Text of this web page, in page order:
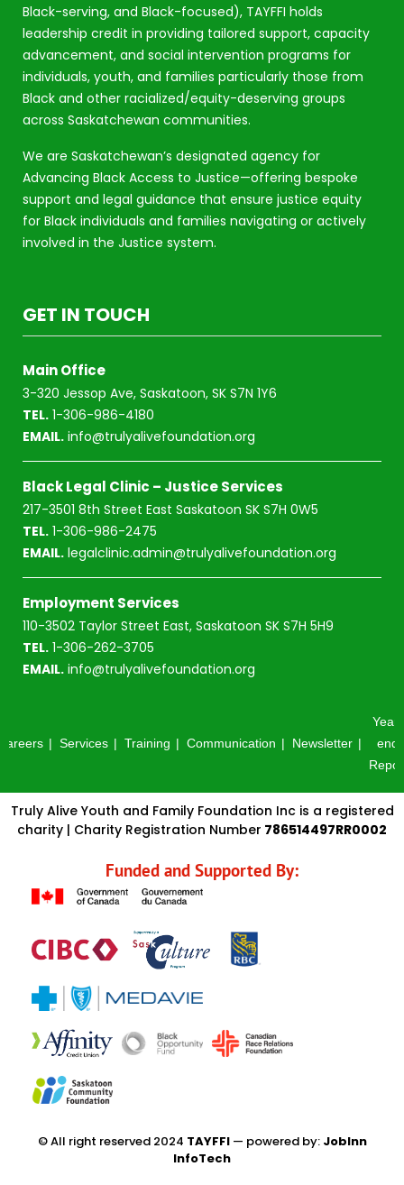
Black-serving, and Black-focused), TAYFFI holds
leadership credit in providing tailored support, capacity
advancement, and social intervention programs for
individuals, youth, and families particularly those from
Black and other racialized/equity-deserving groups
across Saskatchewan communities.
We are Saskatchewan’s designated agency for
Advancing Black Access to Justice—offering bespoke
support and legal guidance that ensure justice equity
for Black individuals and families navigating or actively
involved in the Justice system.
GET IN TOUCH
Main Office
3-320 Jessop Ave, Saskatoon, SK S7N 1Y6
TEL. 1-306-986-4180
EMAIL. info@trulyalivefoundation.org
Black Legal Clinic – Justice Services
217-3501 8th Street East Saskatoon SK S7H 0W5
TEL. 1-306-986-2475
EMAIL. legalclinic.admin@trulyalivefoundation.org
Employment Services
110-3502 Taylor Street East, Saskatoon SK S7H 5H9
TEL. 1-306-262-3705
EMAIL. info@trulyalivefoundation.org
Services Training Communication Newsletter
Year-
end
Truly Alive Youth and Family Foundation Inc is a registered
charity | Charity Registration Number 786514497RR0002
Funded and Supported By:
© All right reserved 2024 TAYFFI— powered by: JobInn
InfoTech